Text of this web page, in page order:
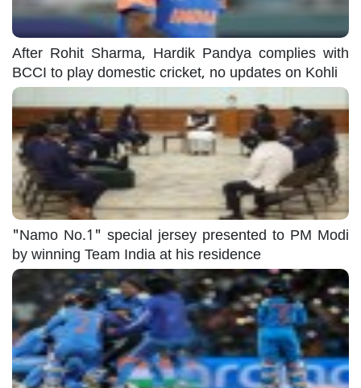
After Rohit Sharma, Hardik Pandya complies with
BCCI to play domestic cricket, no updates on Kohli
"Namo No.1" special jersey presented to PM Modi
by winning Team India at his residence